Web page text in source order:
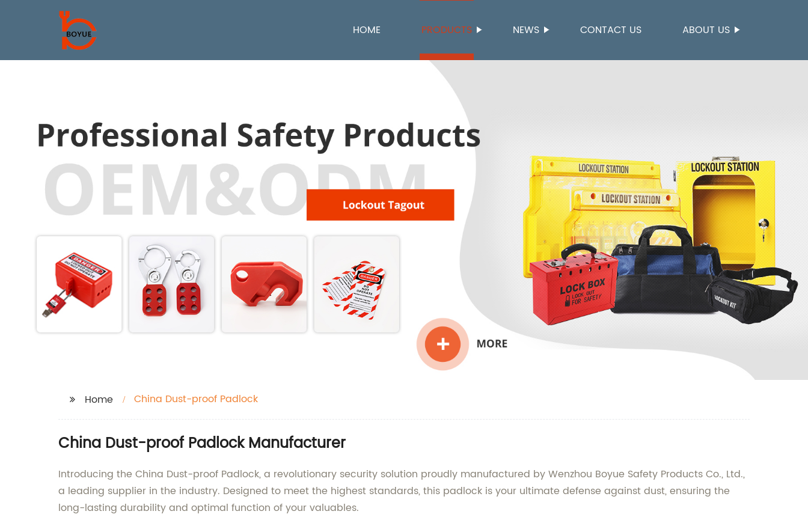
HOME PRODUCTS NEWS CONTACT US ABOUT US
Home China Dust-proof Padlock
China Dust-proof Padlock Manufacturer
Introducing the China Dust-proof Padlock, a revolutionary security solution proudly manufactured by Wenzhou Boyue Safety Products Co., Ltd.,
a leading supplier in the industry. Designed to meet the highest standards, this padlock is your ultimate defense against dust, ensuring the
long-lasting durability and optimal function of your valuables.